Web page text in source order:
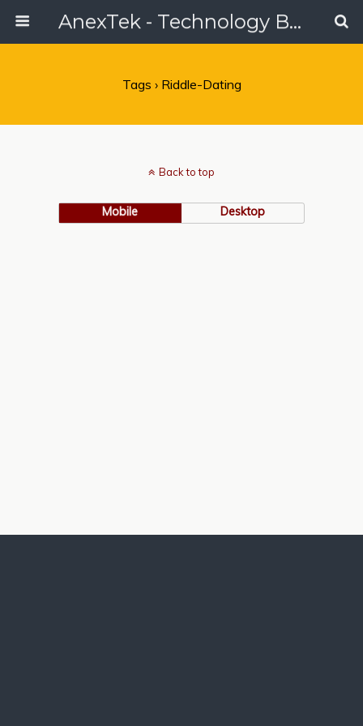
AnexTek - Technology Blog, Tech Reviews & Articles
Tags › Riddle-Dating
Back to top
Mobile Desktop